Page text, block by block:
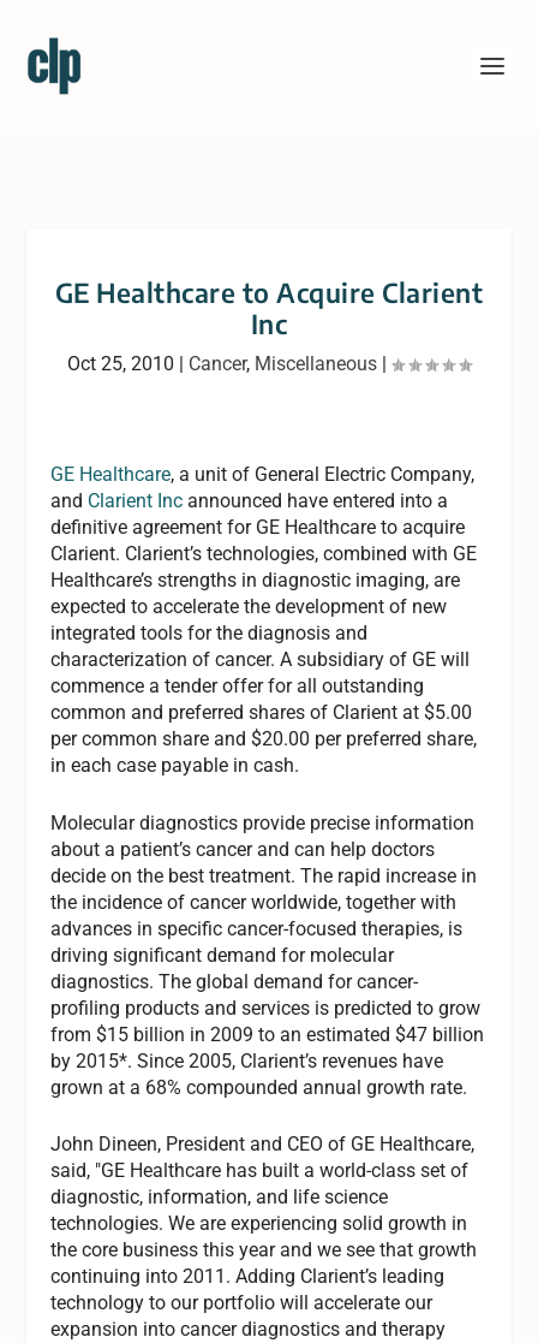
GE Healthcare to Acquire Clarient
Inc
Oct 25, 2010 | Cancer, Miscellaneous |
GE Healthcare, a unit of General Electric Company,
and Clarient Inc announced have entered into a
definitive agreement for GE Healthcare to acquire
Clarient. Clarient’s technologies, combined with GE
Healthcare’s strengths in diagnostic imaging, are
expected to accelerate the development of new
integrated tools for the diagnosis and
characterization of cancer. A subsidiary of GE will
commence a tender offer for all outstanding
common and preferred shares of Clarient at $5.00
per common share and $20.00 per preferred share,
in each case payable in cash.
Molecular diagnostics provide precise information
about a patient’s cancer and can help doctors
decide on the best treatment. The rapid increase in
the incidence of cancer worldwide, together with
advances in specific cancer-focused therapies, is
driving significant demand for molecular
diagnostics. The global demand for cancer-
profiling products and services is predicted to grow
from $15 billion in 2009 to an estimated $47 billion
by 2015*. Since 2005, Clarient’s revenues have
grown at a 68% compounded annual growth rate.
John Dineen, President and CEO of GE Healthcare,
said, "GE Healthcare has built a world-class set of
diagnostic, information, and life science
technologies. We are experiencing solid growth in
the core business this year and we see that growth
continuing into 2011. Adding Clarient’s leading
technology to our portfolio will accelerate our
expansion into cancer diagnostics and therapy